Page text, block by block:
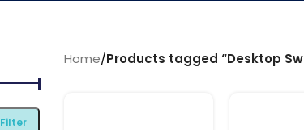
Filter
Home/Products tagged “Desktop